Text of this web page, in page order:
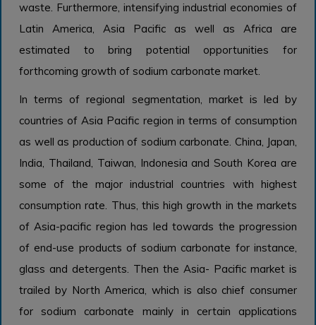
waste. Furthermore, intensifying industrial economies of
Latin America, Asia Pacific as well as Africa are
estimated to bring potential opportunities for
forthcoming growth of sodium carbonate market.
In terms of regional segmentation, market is led by
countries of Asia Pacific region in terms of consumption
as well as production of sodium carbonate. China, Japan,
India, Thailand, Taiwan, Indonesia and South Korea are
some of the major industrial countries with highest
consumption rate. Thus, this high growth in the markets
of Asia-pacific region has led towards the progression
of end-use products of sodium carbonate for instance,
glass and detergents. Then the Asia- Pacific market is
trailed by North America, which is also chief consumer
for sodium carbonate mainly in certain applications